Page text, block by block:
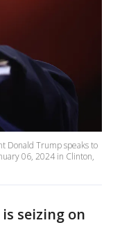
Donald Trump speaks to
06, 2024 in Clinton,
is seizing on